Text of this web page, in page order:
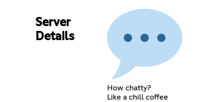
Server
Details
How chatty?
Like a chill coffee